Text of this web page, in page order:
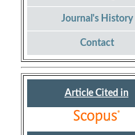
Journal's History
Contact
Article Cited in